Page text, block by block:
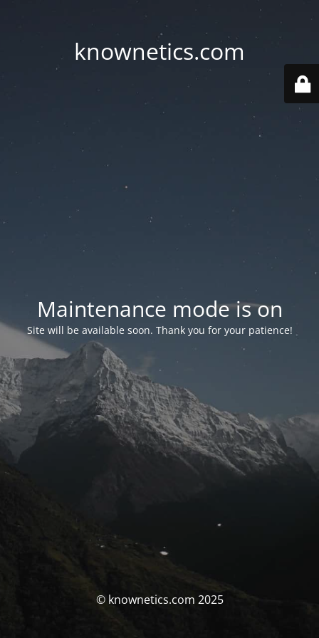
knownetics.com
Maintenance mode is on
Site will be available soon. Thank you for your patience!
© knownetics.com 2025